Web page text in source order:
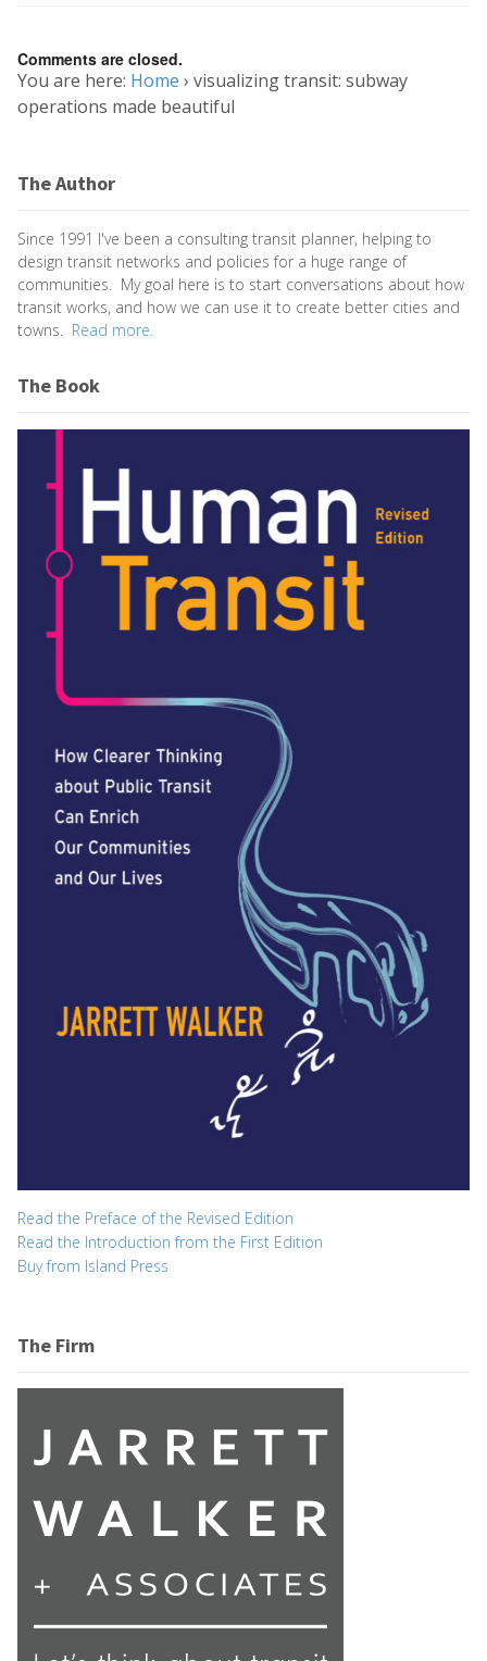
Comments are closed.
You are here: Home › visualizing transit: subway
operations made beautiful
The Author
Since 1991 I've been a consulting transit planner, helping to
design transit networks and policies for a huge range of
communities. My goal here is to start conversations about how
transit works, and how we can use it to create better cities and
towns. Read more.
The Book
Read the Preface of the Revised Edition
Read the Introduction from the First Edition
Buy from Island Press
The Firm